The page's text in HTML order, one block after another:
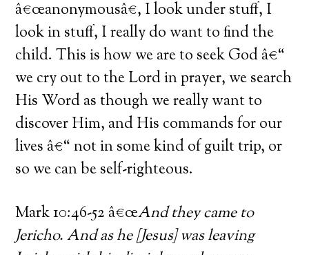
â€œanonymousâ€, I look under stuff, I
look in stuff, I really do want to find the
child. This is how we are to seek God â€“
we cry out to the Lord in prayer, we search
His Word as though we really want to
discover Him, and His commands for our
lives â€“ not in some kind of guilt trip, or
so we can be self-righteous.
Mark 10:46-52 â€œAnd they came to
Jericho. And as he [Jesus] was leaving